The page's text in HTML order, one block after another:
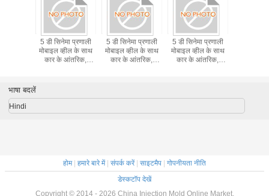
5 डी सिनेमा प्रणाली
मोबाइल व्हील के साथ
कार के आंतरिक,
5 डी सिनेमा प्रणाली
मोबाइल व्हील के साथ
कार के आंतरिक,
5 डी सिनेमा प्रणाली
मोबाइल व्हील के साथ
कार के आंतरिक,
भाषा बदलें
Hindi
होम| हमारे बारे में| संपर्क करें| साइटमैप | गोपनीयता नीति
डेस्कटॉप देखें
Copyright © 2014 - 2026 China Injection Mold Online Market.